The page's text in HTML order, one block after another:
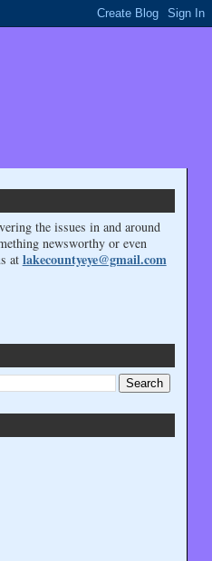
the issues in and around
newsworthy or even
at lakecountyeye@gmail.com